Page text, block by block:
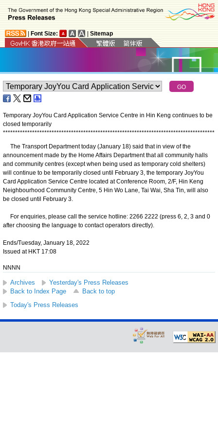
Font Size: Sitemap
Temporary JoyYou Card Application Service Centre in Hin Keng continues to be
closed temporarily
***************************************************************************************
​The Transport Department today (January 18) said that in view of the
announcement made by the Home Affairs Department that all community halls
and community centres (except when being used as temporary cold shelters)
will continue to be temporarily closed until February 3, the temporary JoyYou
Card Application Service Centre located at Conference Room, 2/F, Hin Keng
Neighbourhood Community Centre, 5 Hin Wo Lane, Tai Wai, Sha Tin, will also
be closed until February 3.
For enquiries, please call the service hotline: 2266 2222 (press 6, 2, 3 and 0
after choosing the language to contact operators directly).
Ends/Tuesday, January 18, 2022
Issued at HKT 17:08
NNNN
Archives
Yesterday's Press Releases
Back to Index Page
Back to top
Today's Press Releases